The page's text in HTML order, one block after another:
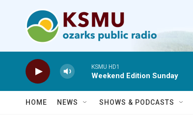
KSMU HD1
Weekend Edition Sunday
HOME NEWS SHOWS & PODCASTS